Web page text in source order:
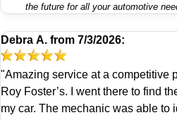
the future for all your automotive
Debra A. from 7/3/2026:
"Amazing service at a competitive
Roy Foster’s. I went there to find
my car. The mechanic was able to